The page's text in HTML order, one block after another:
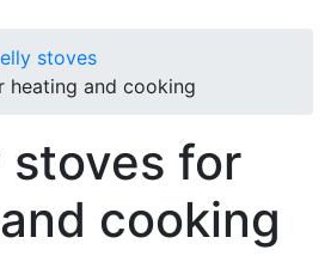
stoves
heating and cooking
stoves for
cooking